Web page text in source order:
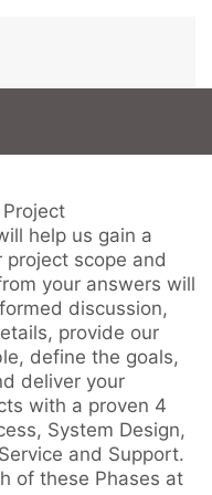
help us gain a
scope and
your answers will
discussion,
provide our
define the goals,
deliver your
with a proven 4
System Design,
and Support.
of these Phases at